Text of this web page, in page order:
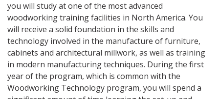
you will study at one of the most advanced
woodworking training facilities in North America. You
will receive a solid foundation in the skills and
technology involved in the manufacture of furniture,
cabinets and architectural millwork, as well as training
in modern manufacturing techniques. During the first
year of the program, which is common with the
Woodworking Technology program, you will spend a